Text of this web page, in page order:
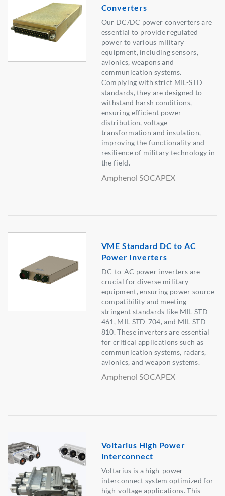
Converters
Our DC/DC power converters are
essential to provide regulated
power to various military
equipment, including sensors,
avionics, weapons and
communication systems.
Complying with strict MIL-STD
standards, they are designed to
withstand harsh conditions,
ensuring efficient power
distribution, voltage
transformation and insulation,
improving the functionality and
resilience of military technology in
the field.
Amphenol SOCAPEX
VME Standard DC to AC
Power Inverters
DC-to-AC power inverters are
crucial for diverse military
equipment, ensuring power source
compatibility and meeting
stringent standards like MIL-STD-
461, MIL-STD-704, and MIL-STD-
810. These inverters are essential
for critical applications such as
communication systems, radars,
avionics, and weapon systems.
Amphenol SOCAPEX
Voltarius High Power
Interconnect
Voltarius is a high-power
interconnect system optimized for
high-voltage applications. This